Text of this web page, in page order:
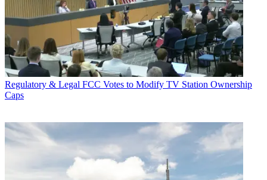
Regulatory & Legal FCC Votes to Modify TV Station Ownership
Caps